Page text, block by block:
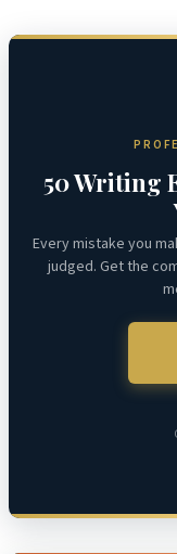
50 Writing
Every mistake you
judged. Get the